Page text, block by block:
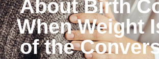
About Birth
When Weight
of the